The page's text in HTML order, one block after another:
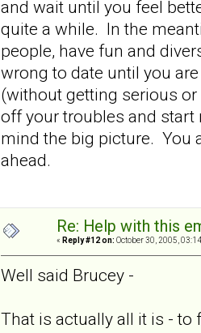
and wait until you feel
quite a while. In the
people, have fun and
wrong to date until you
(without getting serious
off your troubles and
mind the big picture. You
ahead.
Re: Help with this
« Reply #12 on: October 30, 2005,
Well said Brucey -
That is actually all it is - to